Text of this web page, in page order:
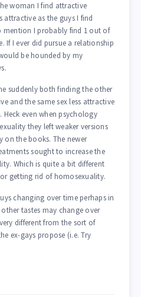
woman I find attractive
attractive as the guys I find
mention I probably find 1 out of
If I ever did pursue a relationship
be hounded by my
suddenly both finding the other
and the same sex less attractive
Heck even when psychology
they left weaker versions
on the books. The newer
sought to increase the
Which is quite a bit different
getting rid of homosexuality.
changing over time perhaps in
tastes may change over
different from the sort of
ex-gays propose (i.e. Try